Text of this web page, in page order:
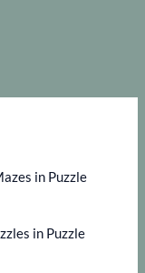
in Puzzle
in Puzzle